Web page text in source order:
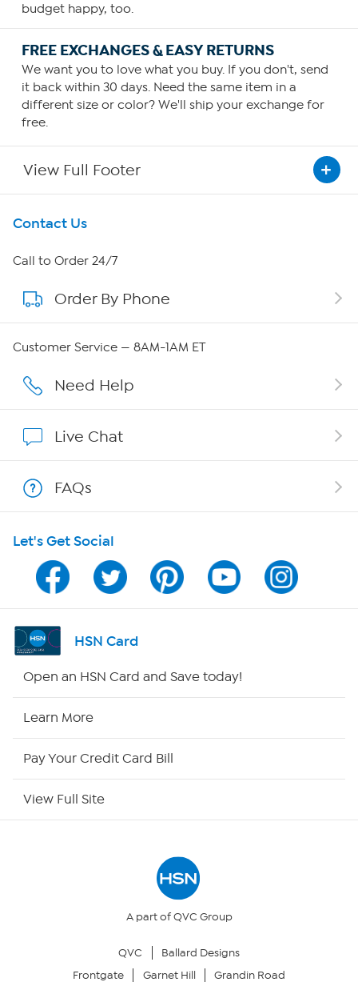
budget happy, too.
FREE EXCHANGES & EASY RETURNS
We want you to love what you buy. If you don't, send
it back within 30 days. Need the same item in a
different size or color? We'll ship your exchange for
free.
View Full Footer
Get To Know Us
About HSN
About QVC Group
Careers
Show Hosts
Shop With HSN
HSN on Mobile
Program Guide
Channel Finder
Returns & Exchanges
Contact Us
Call to Order 24/7
Order By Phone
Customer Service — 8AM-1AM ET
Need Help
Live Chat
FAQs
Let's Get Social
HSN Card
Open an HSN Card and Save today!
Learn More
Pay Your Credit Card Bill
View Full Site
A part of QVC Group
QVC
Ballard Designs
Frontgate
Garnet Hill Grandin Road